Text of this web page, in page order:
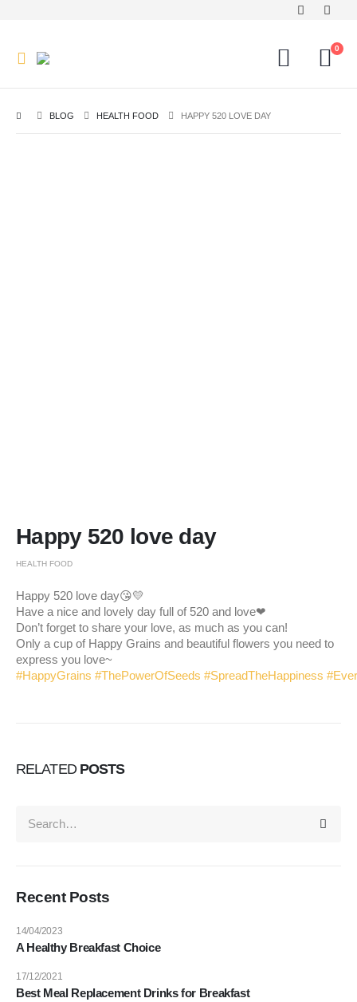
0
BLOG HEALTH FOOD HAPPY 520 LOVE DAY
Happy 520 love day
HEALTH FOOD
Happy 520 love day😘💛
Have a nice and lovely day full of 520 and love❤
Don’t forget to share your love, as much as you can!
Only a cup of Happy Grains and beautiful flowers you need to
express you love~
#HappyGrains #ThePowerOfSeeds #SpreadTheHappiness
RELATED POSTS
Recent Posts
A Healthy Breakfast Choice
14/04/2023
Best Meal Replacement Drinks for Breakfast
17/12/2021